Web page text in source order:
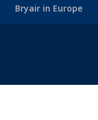
Bryair in Europe